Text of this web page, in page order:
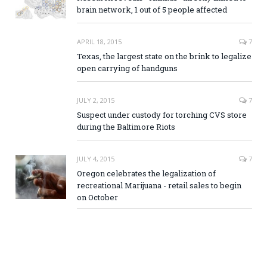
brain network, 1 out of 5 people affected
APRIL 18, 2015 7
Texas, the largest state on the brink to legalize
open carrying of handguns
JULY 2, 2015 7
Suspect under custody for torching CVS store
during the Baltimore Riots
JULY 4, 2015 7
Oregon celebrates the legalization of
recreational Marijuana - retail sales to begin
on October